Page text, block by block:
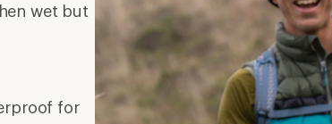
wet but
for